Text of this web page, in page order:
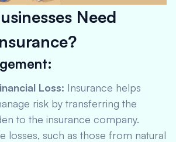
Need
Loss: Insurance helps
risk by transferring the
to the insurance company.
losses, such as those from natural